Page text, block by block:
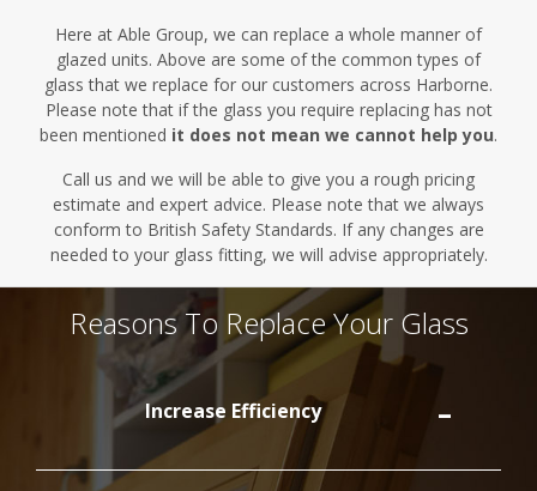
Here at Able Group, we can replace a whole manner of
glazed units. Above are some of the common types of
glass that we replace for our customers across Harborne.
Please note that if the glass you require replacing has not
been mentioned it does not mean we cannot help you.
Call us and we will be able to give you a rough pricing
estimate and expert advice. Please note that we always
conform to British Safety Standards. If any changes are
needed to your glass fitting, we will advise appropriately.
Reasons To Replace Your Glass
Increase Efficiency